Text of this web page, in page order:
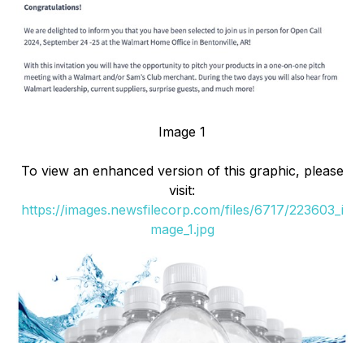
Image 1
To view an enhanced version of this graphic, please
visit:
https://images.newsfilecorp.com/files/6717/223603_i
mage_1.jpg